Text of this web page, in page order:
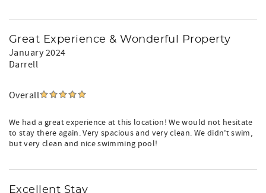
24/7 Care for our Guests. We are always available to you
through text and phone, as well as 24 hour Concierge
Service!
We report and prosecute all Credit Card Fraud.
Arizona Transaction Privilege License #: 21495619
today.
Great Experience & Wonderful Property
January 2024
Darrell
Overall
We had a great experience at this location! We would not hesitate
to stay there again. Very spacious and very clean. We didn’t swim,
but very clean and nice swimming pool!
Excellent Stay